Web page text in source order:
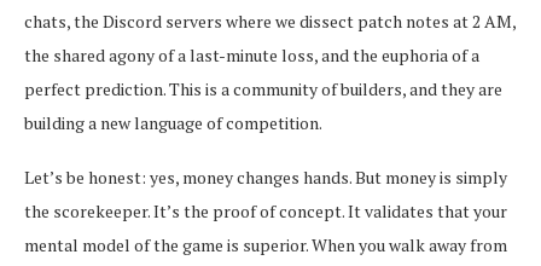
chats, the Discord servers where we dissect patch notes at 2 AM,
the shared agony of a last-minute loss, and the euphoria of a
perfect prediction. This is a community of builders, and they are
building a new language of competition.
Let’s be honest: yes, money changes hands. But money is simply
the scorekeeper. It’s the proof of concept. It validates that your
mental model of the game is superior. When you walk away from